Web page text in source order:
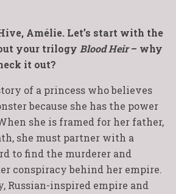
Amélie. Let’s start with the
your trilogy Blood Heir– why
it out?
of a princess who believes
because she has the power
she is framed for her father,
she must partner with a
to find the murderer and
conspiracy behind her empire.
Russian-inspired empire and